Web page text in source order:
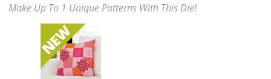
Make Up To 1 Unique Patterns With This Die!